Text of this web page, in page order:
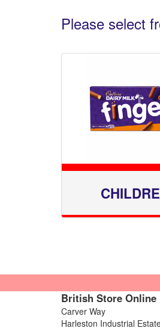
Please select
British Store Online
Carver Way
Harleston Industrial